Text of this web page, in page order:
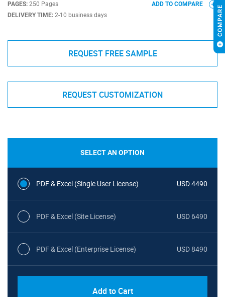
PAGES: 250 Pages
DELIVERY TIME: 2-10 business days
ADD TO COMPARE
REQUEST FREE SAMPLE
REQUEST CUSTOMIZATION
SELECT AN OPTION
PDF & Excel (Single User License) USD 4490
PDF & Excel (Site License) USD 6490
PDF & Excel (Enterprise License) USD 8490
Add to Cart